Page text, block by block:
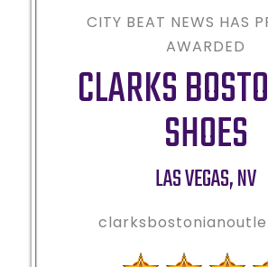
CITY BEAT NEWS HAS
AWARDED
CLARKS
SHOES
LAS VEGAS,NV